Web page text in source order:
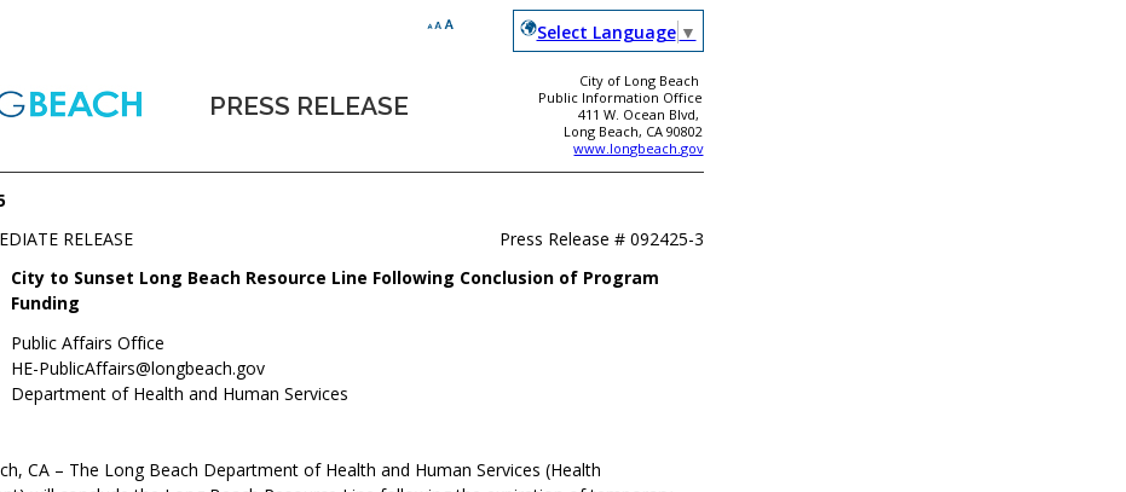
Select Language ▼
PRESS RELEASE
City of Long Beach
Public Information Office
411 W. Ocean Blvd,
Long Beach, CA 90802
www.longbeach.gov
RELEASE
Press Release # 092425-3
City to Sunset Long Beach Resource Line Following Conclusion of Program
Funding
Public Affairs Office
HE-PublicAffairs@longbeach.gov
Department of Health and Human Services
CA – The Long Beach Department of Health and Human Services (Health